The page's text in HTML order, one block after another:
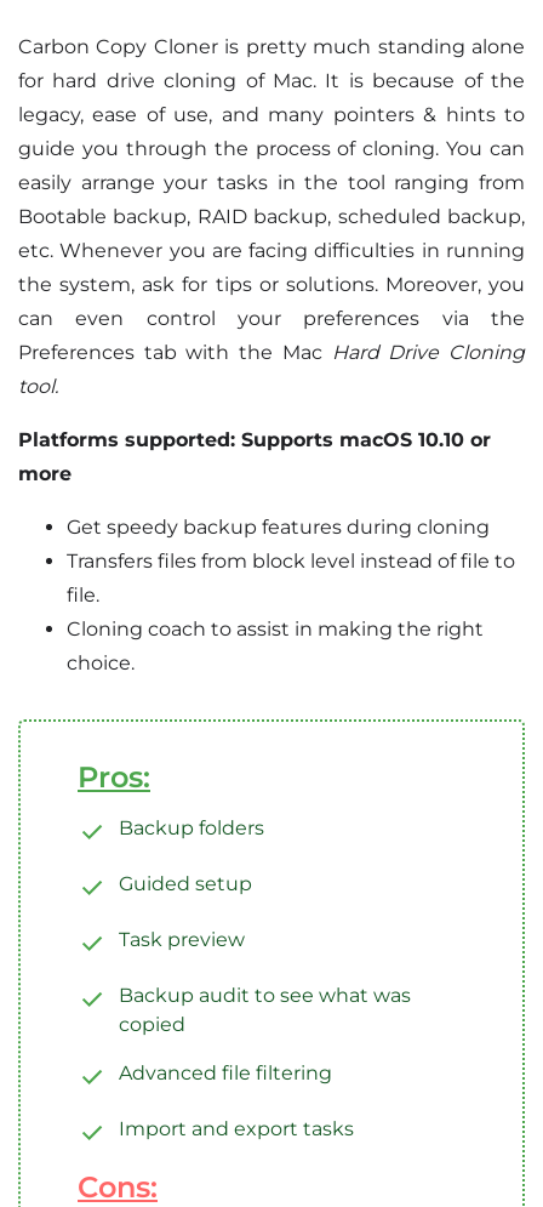
Carbon Copy Cloner is pretty much standing alone
for hard drive cloning of Mac. It is because of the
legacy, ease of use, and many pointers & hints to
guide you through the process of cloning. You can
easily arrange your tasks in the tool ranging from
Bootable backup, RAID backup, scheduled backup,
etc. Whenever you are facing difficulties in running
the system, ask for tips or solutions. Moreover, you
can even control your preferences via the
Preferences tab with the Mac Hard Drive Cloning
tool.
Platforms supported: Supports macOS 10.10 or
more
Get speedy backup features during cloning
Transfers files from block level instead of file to
file.
Cloning coach to assist in making the right
choice.
Pros:
Backup folders
Guided setup
Task preview
Backup audit to see what was
copied
Advanced file filtering
Import and export tasks
Cons: